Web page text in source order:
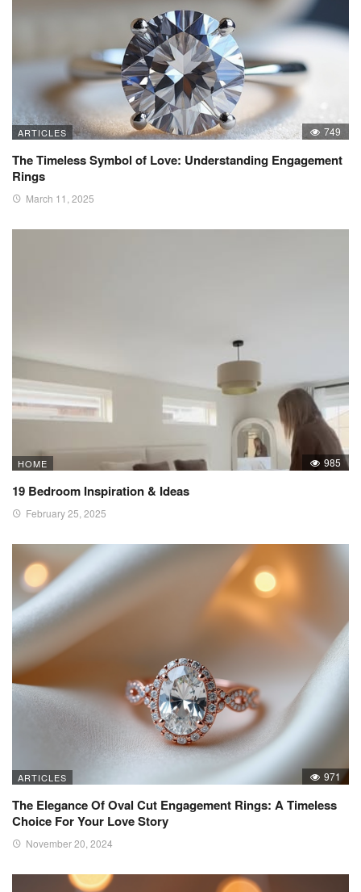
ARTICLES 749
The Timeless Symbol of Love: Understanding Engagement
Rings
March 11, 2025
HOME 985
19 Bedroom Inspiration & Ideas
February 25, 2025
ARTICLES 971
The Elegance Of Oval Cut Engagement Rings: A Timeless
Choice For Your Love Story
November 20, 2024